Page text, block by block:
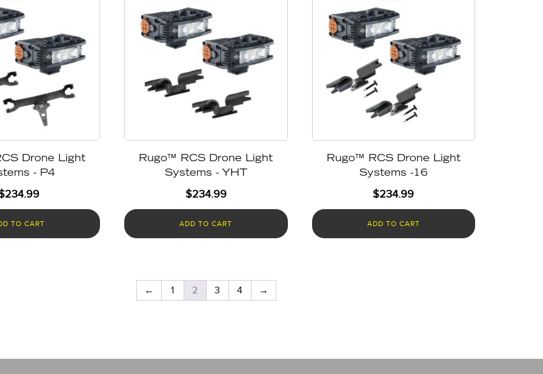
Drone Light
- P4
234.99
TO CART
Rugo™ RCS Drone Light
Systems - YHT
$234.99
ADD TO CART
Rugo™ RCS Drone Light
Systems -16
$234.99
ADD TO CART
← 1 2 3 4 →